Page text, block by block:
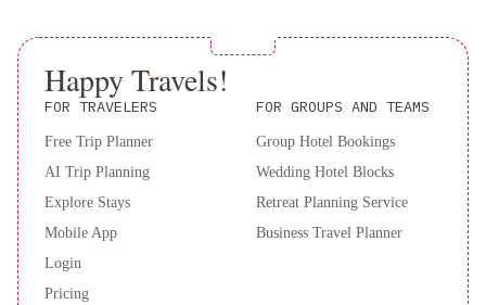
Happy Travels!
FOR TRAVELERS
Free Trip Planner
AI Trip Planning
Explore Stays
Mobile App
Login
Pricing
FOR GROUPS AND TEAMS
Group Hotel Bookings
Wedding Hotel Blocks
Retreat Planning Service
Business Travel Planner